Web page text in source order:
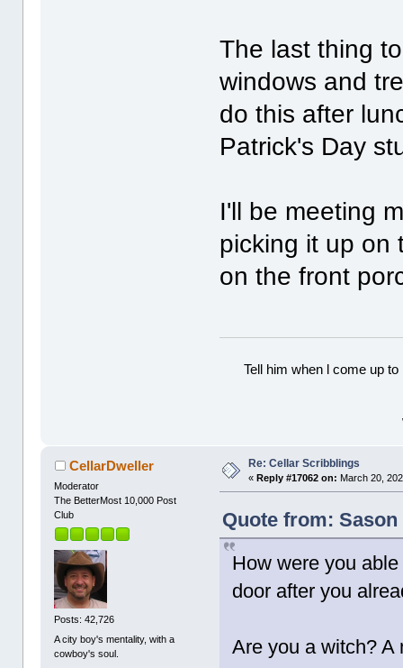
The last thing
windows and
do this after
Patrick's Day
I'll be meeting
picking it up on
on the front
Tell him when l come up
CellarDweller
Moderator
The BetterMost 10,000 Post
Club
Posts: 42,726
A city boy's mentality, with a
cowboy's soul.
Re: Cellar Scribblings
«Reply #17062 on: March 20,
Quote from: Sason
How were you
door after you
Are you a witch? A